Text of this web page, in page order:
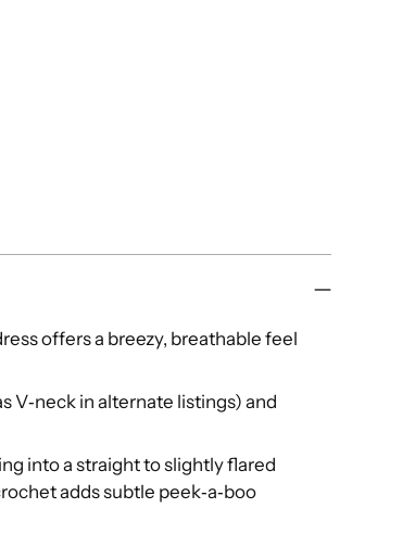
offers a breezy, breathable feel
V‑neck in alternate listings) and
into a straight to slightly flared
adds subtle peek‑a‑boo